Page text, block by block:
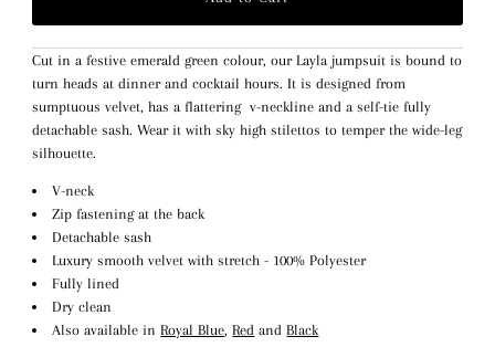
Cut in a festive emerald green colour, our Layla jumpsuit is bound to
turn heads at dinner and cocktail hours. It is designed from
sumptuous velvet, has a flattering v-neckline and a self-tie fully
detachable sash. Wear it with sky high stilettos to temper the wide-leg
silhouette.
V-neck
Zip fastening at the back
Detachable sash
Luxury smooth velvet with stretch - 100% Polyester
Fully lined
Dry clean
Also available inRoyal Blue,Red andBlack